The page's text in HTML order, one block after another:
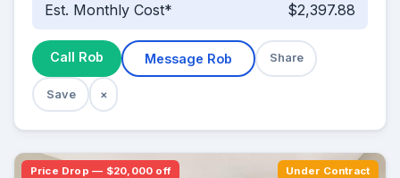
Est. Monthly Cost* $2,397.88
Call Rob Message Rob Share
Save ×
Under Contract
Price Drop — $20,000 off